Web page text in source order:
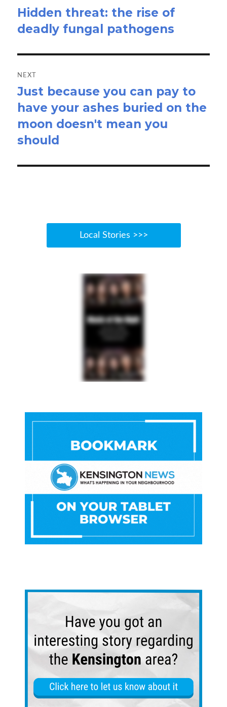
Previous
post:
Hidden threat: the rise of
deadly fungal pathogens
NEXT
Next
post:
Just because you can pay to
have your ashes buried on the
moon doesn't mean you
should
Local Stories >>>